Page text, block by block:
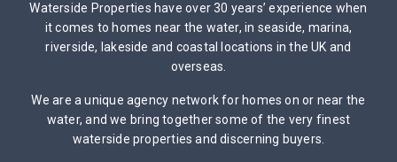
Waterside Properties have over 30 years’ experience when
it comes to homes near the water, in seaside, marina,
riverside, lakeside and coastal locations in the UK and
overseas.
We are a unique agency network for homes on or near the
water, and we bring together some of the very finest
waterside properties and discerning buyers.